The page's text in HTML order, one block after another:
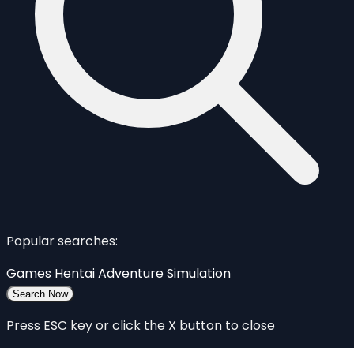
Popular searches:
Games HentaiAdventureSimulation
Search Now
Press ESC key or click the X button to close